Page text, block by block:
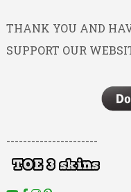
THANK YOU AND
SUPPORT OUR
----------------------